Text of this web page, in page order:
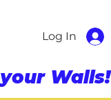
Log In
Walls!